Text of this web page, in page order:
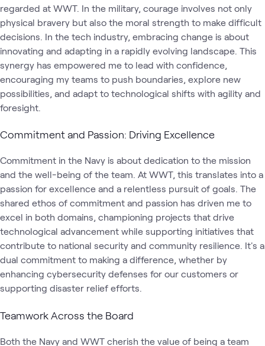
regarded at WWT. In the military, courage involves not only
physical bravery but also the moral strength to make difficult
decisions. In the tech industry, embracing change is about
innovating and adapting in a rapidly evolving landscape. This
synergy has empowered me to lead with confidence,
encouraging my teams to push boundaries, explore new
possibilities, and adapt to technological shifts with agility and
foresight.
Commitment and Passion: Driving Excellence
Commitment in the Navy is about dedication to the mission
and the well-being of the team. At WWT, this translates into a
passion for excellence and a relentless pursuit of goals. The
shared ethos of commitment and passion has driven me to
excel in both domains, championing projects that drive
technological advancement while supporting initiatives that
contribute to national security and community resilience. It's a
dual commitment to making a difference, whether by
enhancing cybersecurity defenses for our customers or
supporting disaster relief efforts.
Teamwork Across the Board
Both the Navy and WWT cherish the value of being a team